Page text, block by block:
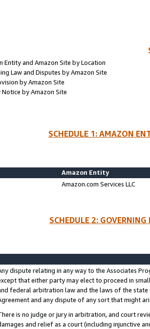
Entity and Amazon Site by Location
Law and Disputes by Amazon Site
by Amazon Site
by Amazon Site
SCHEDULE 1: AMAZON
Amazon Entity
Amazon.com Services LLC
SCHEDULE 2:
dispute relating in any way to the Associates
that either party may elect to proceed in
federal arbitration law and the laws of the
and any dispute of any sort that might
is no judge or jury in arbitration, and court
and relief as a court (including injunctive